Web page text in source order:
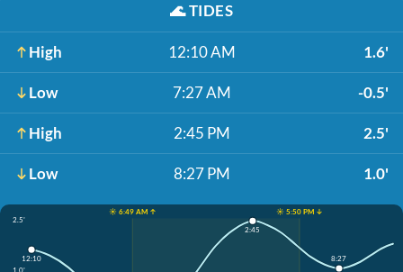
🌊TIDES
High 12:10 AM 1.6'
Low 7:27 AM -0.5'
High 2:45 PM 2.5'
Low 8:27 PM 1.0'
☀️ 6:49 AM ↑
☀️ 5:50 PM ↓
2.5'
1.0'
12:10
2:45
8:27